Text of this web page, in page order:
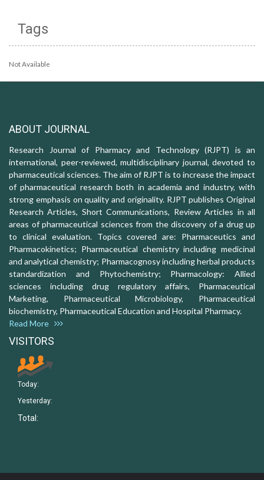
Tags
Not Available
ABOUT JOURNAL
Research Journal of Pharmacy and Technology (RJPT) is an
international, peer-reviewed, multidisciplinary journal, devoted to
pharmaceutical sciences. The aim of RJPT is to increase the impact
of pharmaceutical research both in academia and industry, with
strong emphasis on quality and originality. RJPT publishes Original
Research Articles, Short Communications, Review Articles in all
areas of pharmaceutical sciences from the discovery of a drug up
to clinical evaluation. Topics covered are: Pharmaceutics and
Pharmacokinetics; Pharmaceutical chemistry including medicinal
and analytical chemistry; Pharmacognosy including herbal products
standardization and Phytochemistry; Pharmacology: Allied
sciences including drug regulatory affairs, Pharmaceutical
Marketing, Pharmaceutical Microbiology, Pharmaceutical
biochemistry, Pharmaceutical Education and Hospital Pharmacy.
Read More
VISITORS
Today:
Yesterday:
Total: